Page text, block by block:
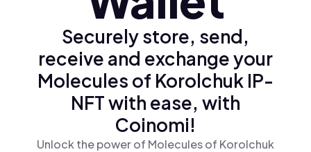
Securely store, send,
receive and exchange your
Molecules of Korolchuk IP-
NFT with ease, with
Coinomi!
Unlock the power of Molecules of Korolchuk